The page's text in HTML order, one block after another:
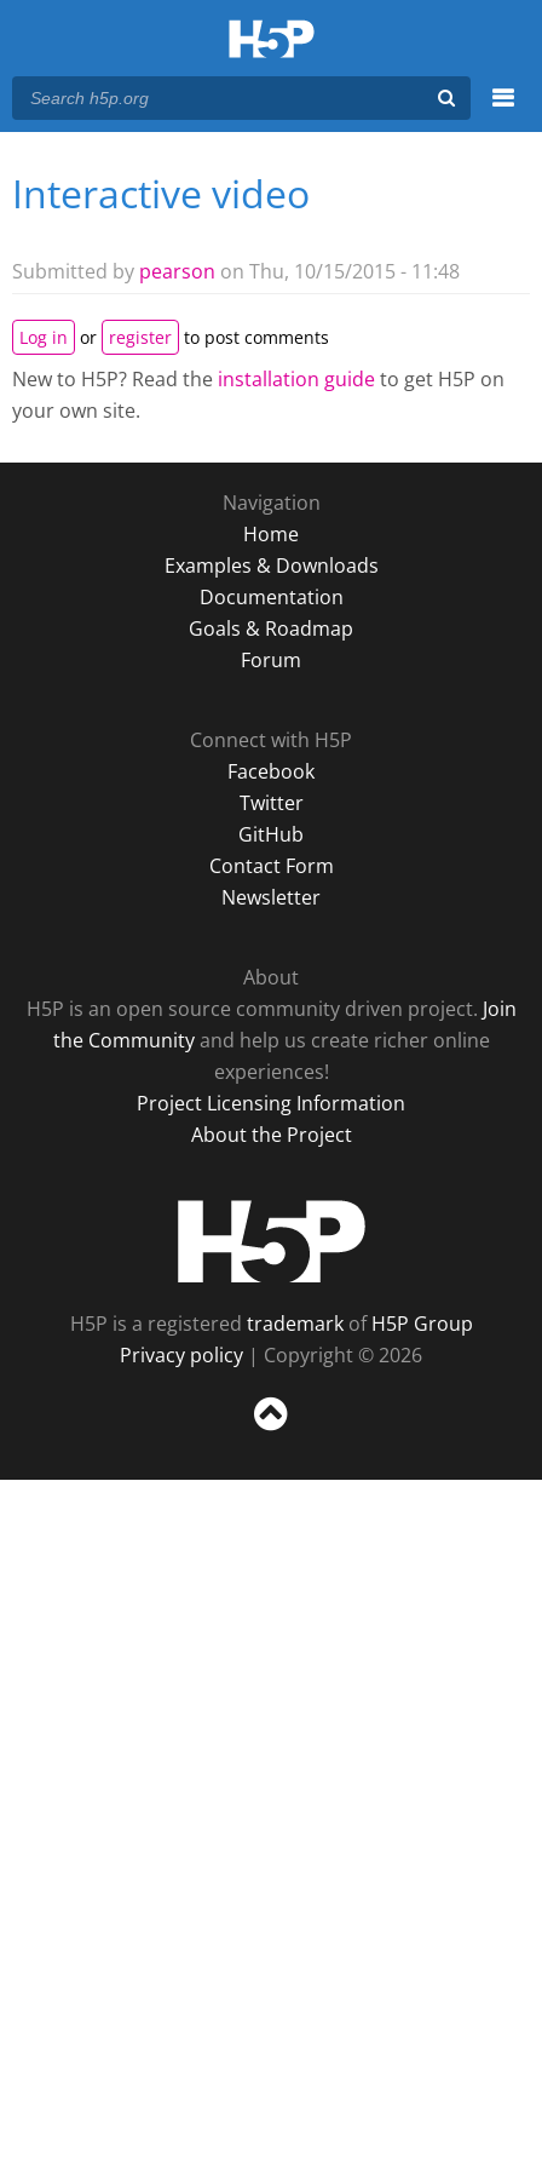
Main menu
You are here
Interactive video
Submitted by pearson on Thu, 10/15/2015 - 11:48
Log in or register to post comments
New to H5P? Read the installation guideto get H5P on
your own site.
Navigation
Home
Examples & Downloads
Documentation
Goals & Roadmap
Forum
Connect with H5P
Facebook
Twitter
GitHub
Contact Form
Newsletter
About
H5P is an open source community driven project. Join
the Communityand help us create richer online
experiences!
Project Licensing Information
About the Project
H5P is a registered trademarkofH5P Group
Privacy policy | Copyright © 2026